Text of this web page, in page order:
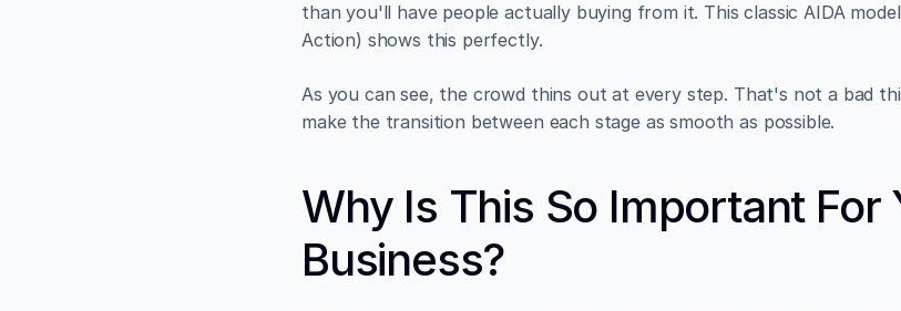
than you'll have people actually buying from it. This classic AIDA
Action) shows this perfectly.
As you can see, the crowd thins out at every step. That's not a bad
make the transition between each stage as smooth as possible.
Why Is This So Important For
Business?